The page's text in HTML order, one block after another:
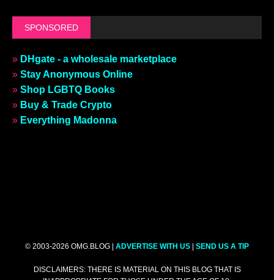
SPONSORED
» DHgate - a wholesale marketplace
» Stay Anonymous Online
» Shop LGBTQ Books
» Buy & Trade Crypto
» Everything Madonna
© 2003-2026 OMG.BLOG | ADVERTISE WITH US SEND US A TIP
DISCLAIMERS: THERE IS MATERIAL ON THIS BLOG THAT IS